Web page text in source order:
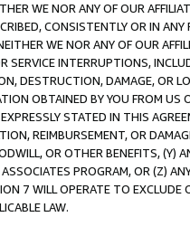
WE NOR ANY OF OUR
CONSISTENTLY OR IN
WE NOR ANY OF OUR
SERVICE INTERRUPTIONS,
DESTRUCTION, DAMAGE, OR
OBTAINED BY YOU FROM
STATED IN THIS
REIMBURSEMENT, OR
OR OTHER BENEFITS,
PROGRAM, OR (Z)
7 WILL OPERATE TO
LAW.